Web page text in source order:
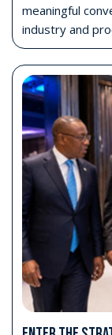
Attend Opening
Access the
on Monday 26